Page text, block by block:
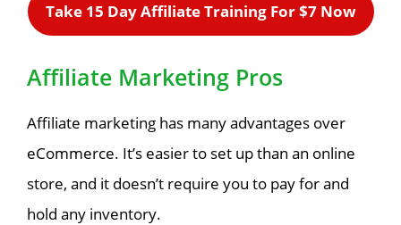
Take 15 Day Affiliate Training For $7 Now
Affiliate Marketing Pros
Affiliate marketing has many advantages over
eCommerce. It’s easier to set up than an online
store, and it doesn’t require you to pay for and
hold any inventory.